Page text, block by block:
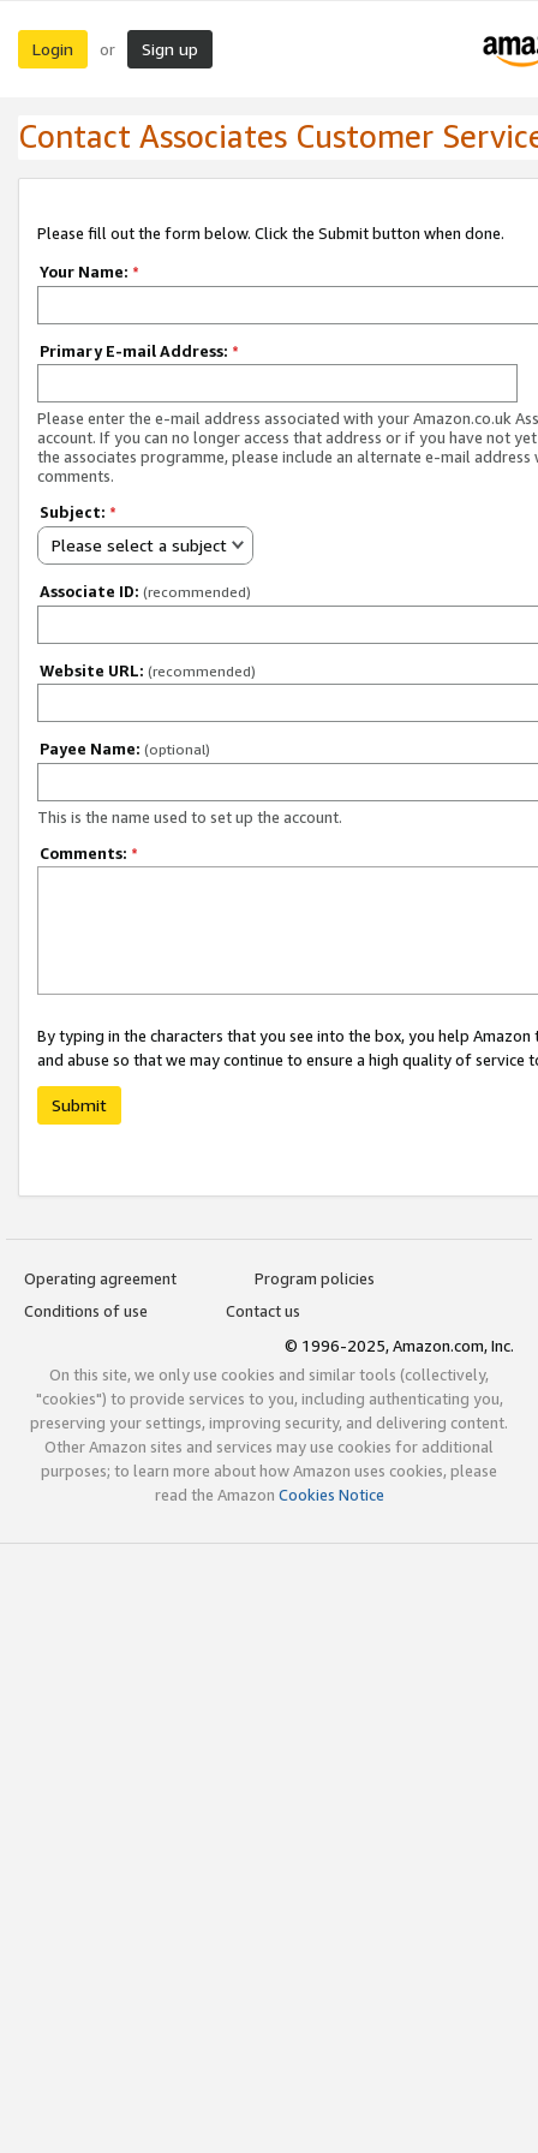
Login or Sign up
Contact Associates Customer
Please fill out the form below. Click the Submit button when done.
Your Name: *
Primary E-mail Address: *
Please enter the e-mail address associated with your Amazon.co.uk
account. If you can no longer access that address or if you have not
the associates programme, please include an alternate e-mail address
comments.
Subject: *
Please select a subject
Associate ID: (recommended)
Website URL: (recommended)
Payee Name: (optional)
This is the name used to set up the account.
Comments: *
By typing in the characters that you see into the box, you help
and abuse so that we may continue to ensure a high quality of service
Submit
Operating agreement
Program policies
Conditions of use
Contact us
© 1996-2025, Amazon.com, Inc.
On this site, we only use cookies and similar tools (collectively,
"cookies") to provide services to you, including authenticating you,
preserving your settings, improving security, and delivering content.
Other Amazon sites and services may use cookies for additional
purposes; to learn more about how Amazon uses cookies, please
read the Amazon Cookies Notice